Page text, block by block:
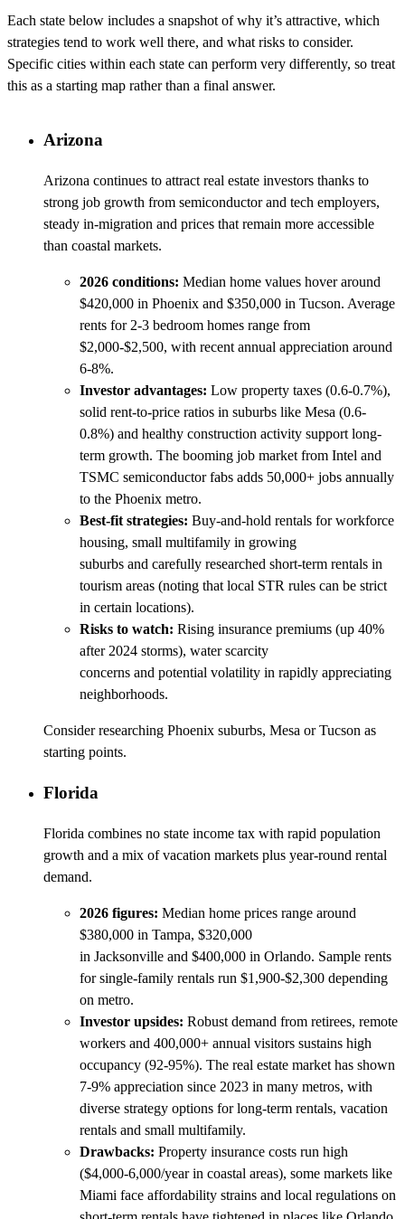
Each state below includes a snapshot of why it’s attractive, which
strategies tend to work well there, and what risks to consider.
Specific cities within each state can perform very differently, so treat
this as a starting map rather than a final answer.
Arizona
Arizona continues to attract real estate investors thanks to
strong job growth from semiconductor and tech employers,
steady in-migration and prices that remain more accessible
than coastal markets.
2026 conditions: Median home values hover around
$420,000 in Phoenix and $350,000 in Tucson. Average
rents for 2-3 bedroom homes range from
$2,000-$2,500, with recent annual appreciation around
6-8%.
Investor advantages: Low property taxes (0.6-0.7%),
solid rent-to-price ratios in suburbs like Mesa (0.6-
0.8%) and healthy construction activity support long-
term growth. The booming job market from Intel and
TSMC semiconductor fabs adds 50,000+ jobs annually
to the Phoenix metro.
Best-fit strategies: Buy-and-hold rentals for workforce
housing, small multifamily in growing
suburbs and carefully researched short-term rentals in
tourism areas (noting that local STR rules can be strict
in certain locations).
Risks to watch: Rising insurance premiums (up 40%
after 2024 storms), water scarcity
concerns and potential volatility in rapidly appreciating
neighborhoods.
Consider researching Phoenix suburbs, Mesa or Tucson as
starting points.
Florida
Florida combines no state income tax with rapid population
growth and a mix of vacation markets plus year-round rental
demand.
2026 figures: Median home prices range around
$380,000 in Tampa, $320,000
in Jacksonville and $400,000 in Orlando. Sample rents
for single-family rentals run $1,900-$2,300 depending
on metro.
Investor upsides: Robust demand from retirees, remote
workers and 400,000+ annual visitors sustains high
occupancy (92-95%). The real estate market has shown
7-9% appreciation since 2023 in many metros, with
diverse strategy options for long-term rentals, vacation
rentals and small multifamily.
Drawbacks: Property insurance costs run high
($4,000-6,000/year in coastal areas), some markets like
Miami face affordability strains and local regulations on